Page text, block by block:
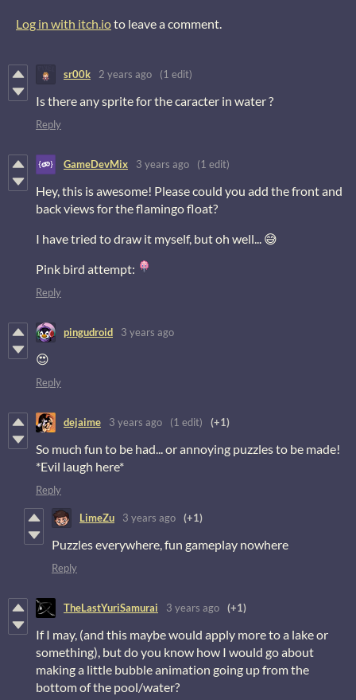
Log in with itch.ioto leave a comment.
sr00k 2 years ago (1 edit)
Is there any sprite for the caracter in water ?
Reply
GameDevMix 3 years ago (1 edit)
Hey, this is awesome! Please could you add the front and
back views for the flamingo float?
I have tried to draw it myself, but oh well... 😅
Pink bird attempt:
Reply
pingudroid 3 years ago
😍
Reply
dejaime 3 years ago (1 edit) (+1)
So much fun to be had... or annoying puzzles to be made!
*Evil laugh here*
Reply
LimeZu 3 years ago (+1)
Puzzles everywhere, fun gameplay nowhere
Reply
TheLastYuriSamurai 3 years ago (+1)
If I may, (and this maybe would apply more to a lake or
something), but do you know how I would go about
making a little bubble animation going up from the
bottom of the pool/water?